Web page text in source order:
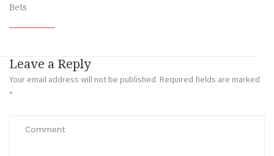
Bets
Leave a Reply
Your email address will not be published. Required fields are marked
*